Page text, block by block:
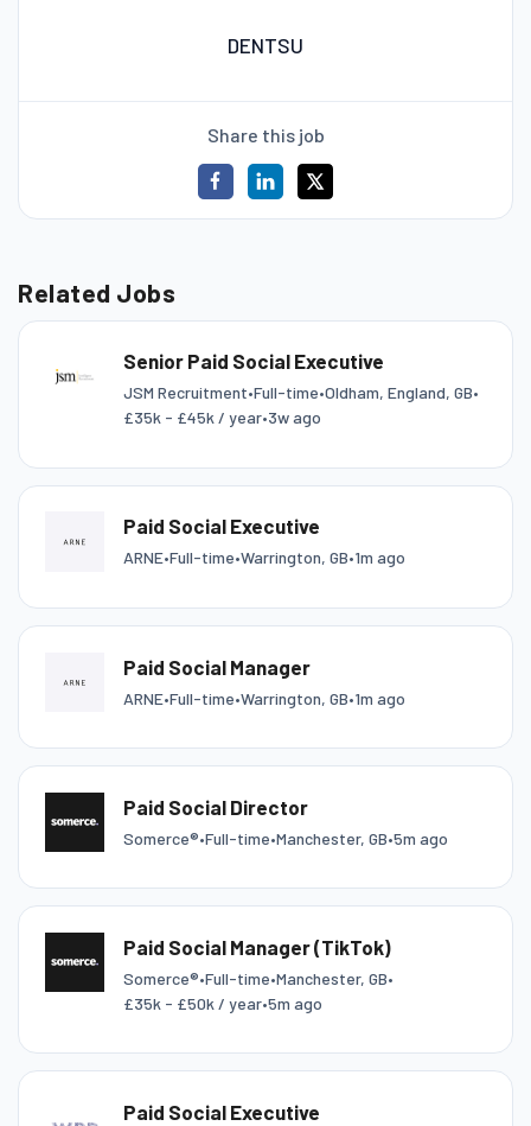
DENTSU
Share this job
Related Jobs
Senior Paid Social Executive
JSM Recruitment•Full-time•Oldham, England, GB•
£35k - £45k / year•3w ago
Paid Social Executive
ARNE•Full-time•Warrington, GB•1m ago
Paid Social Manager
ARNE•Full-time•Warrington, GB•1m ago
Paid Social Director
Somerce®•Full-time•Manchester, GB•5m ago
Paid Social Manager (TikTok)
Somerce®•Full-time•Manchester, GB•
£35k - £50k / year•5m ago
Paid Social Executive